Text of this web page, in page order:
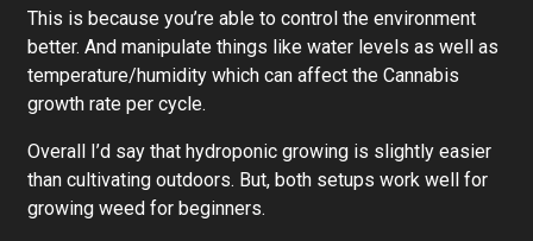
This is because you’re able to control the environment
better. And manipulate things like water levels as well as
temperature/humidity which can affect the Cannabis
growth rate per cycle.
Overall I’d say that hydroponic growing is slightly easier
than cultivating outdoors. But, both setups work well for
growing weed for beginners.